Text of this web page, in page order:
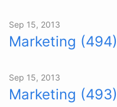
Sep 15, 2013
Marketing (494)
Sep 15, 2013
Marketing (493)